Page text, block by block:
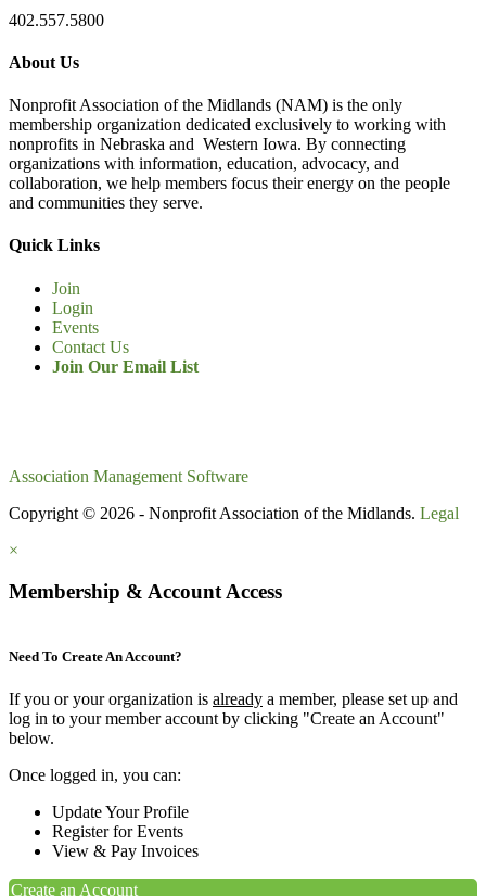
402.557.5800
About Us
Nonprofit Association of the Midlands (NAM) is the only
membership organization dedicated exclusively to working with
nonprofits in Nebraska and Western Iowa. By connecting
organizations with information, education, advocacy, and
collaboration, we help members focus their energy on the people
and communities they serve.
Quick Links
Join
Login
Events
Contact Us
Join Our Email List
Association Management Software
Copyright © 2026 - Nonprofit Association of the Midlands. Legal
×
Membership & Account Access
Need To Create An Account?
If you or your organization is already a member, please set up and
log in to your member account by clicking "Create an Account"
below.
Once logged in, you can:
Update Your Profile
Register for Events
View & Pay Invoices
Create an Account